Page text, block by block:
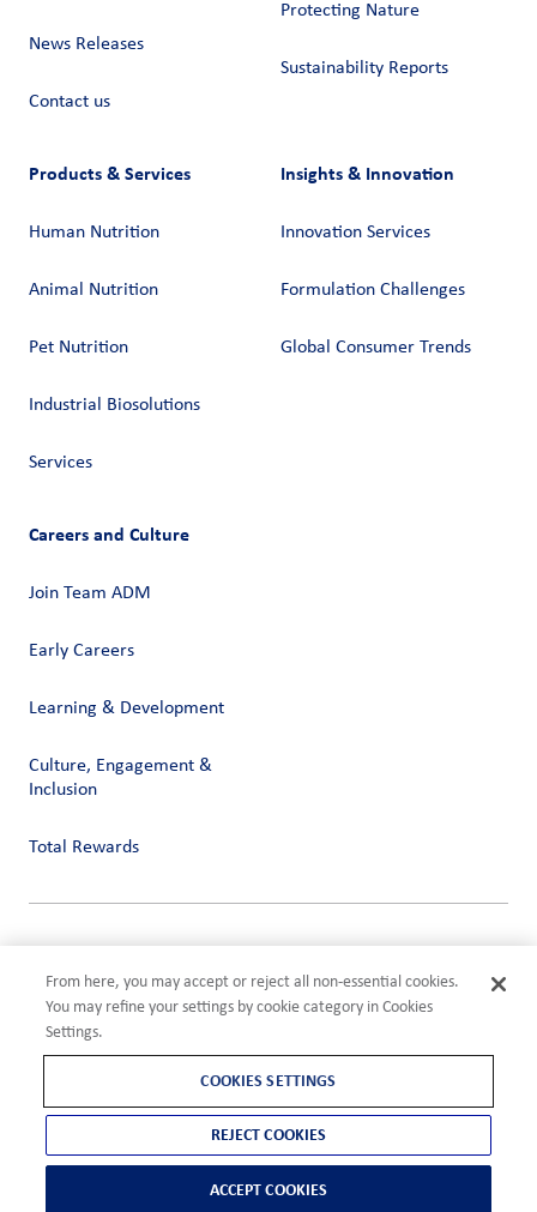
News Releases
Contact us
Protecting Nature
Sustainability Reports
Products & Services
Human Nutrition
Animal Nutrition
Pet Nutrition
Industrial Biosolutions
Services
Insights & Innovation
Innovation Services
Formulation Challenges
Global Consumer Trends
Careers and Culture
Join Team ADM
Early Careers
Learning & Development
Culture, Engagement &
Inclusion
Total Rewards
Terms of Use
Compliance
Cookies Settings
From here, you may accept or reject all non-essential cookies.
You may refine your settings by cookie category in Cookies
Settings.
COOKIES SETTINGS
REJECT COOKIES
ACCEPT COOKIES